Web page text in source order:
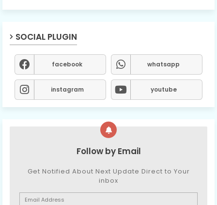
SOCIAL PLUGIN
facebook whatsapp
instagram youtube
Follow by Email
Get Notified About Next Update Direct to Your
inbox